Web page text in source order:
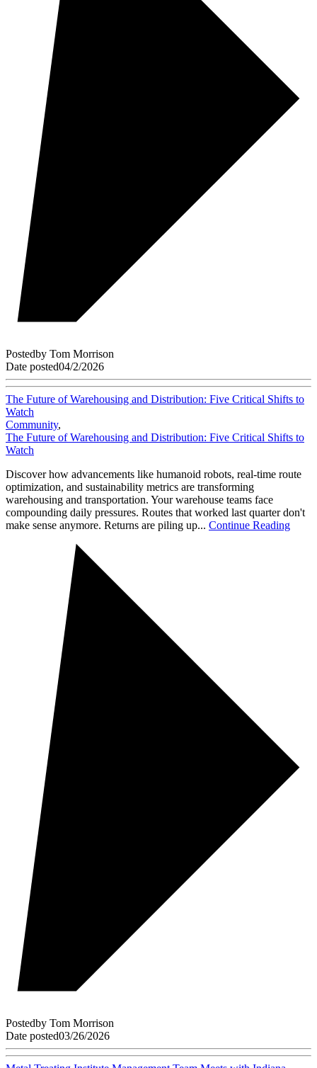
Postedby Tom Morrison
Date posted04/2/2026
The Future of Warehousing and Distribution: Five Critical Shifts to
Watch
Community,
The Future of Warehousing and Distribution: Five Critical Shifts to
Watch
Discover how advancements like humanoid robots, real-time route
optimization, and sustainability metrics are transforming
warehousing and transportation. Your warehouse teams face
compounding daily pressures. Routes that worked last quarter don't
make sense anymore. Returns are piling up... Continue Reading
Postedby Tom Morrison
Date posted03/26/2026